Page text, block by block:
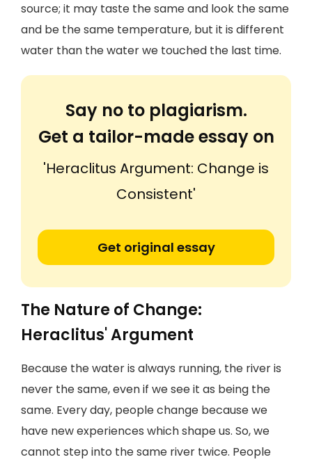
source; it may taste the same and look the same
and be the same temperature, but it is different
water than the water we touched the last time.
Say no to plagiarism.
Get a tailor-made essay on
'Heraclitus Argument: Change is
Consistent'
Get original essay
The Nature of Change:
Heraclitus' Argument
Because the water is always running, the river is
never the same, even if we see it as being the
same. Every day, people change because we
have new experiences which shape us. So, we
cannot step into the same river twice. People